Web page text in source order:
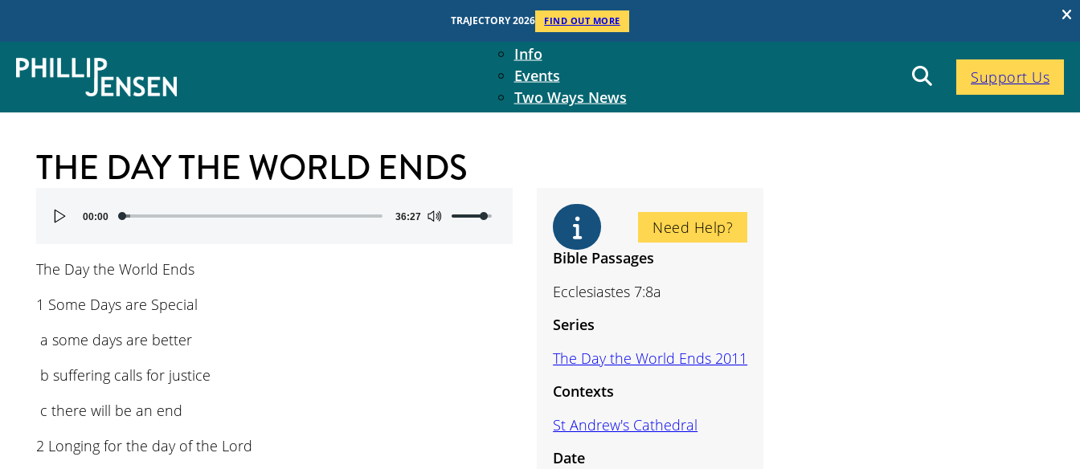
TRAJECTORY 2026 FIND OUT MORE
Context
Two Ways Ministries
Info
Events
Two Ways News
Student Ministers
Support Us
THE DAY THE WORLD ENDS
Audio00:00 36:27
The Day the World Ends
1 Some Days are Special
a some days are better
b suffering calls for justice
c there will be an end
2 Longing for the day of the Lord
Need Help?
Bible Passages
Ecclesiastes 7:8a
Series
The Day the World Ends 2011
Contexts
St Andrew's Cathedral
Date